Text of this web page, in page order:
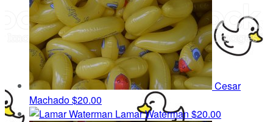
Cesar
Machado$20.00
Lamar Waterman $20.00